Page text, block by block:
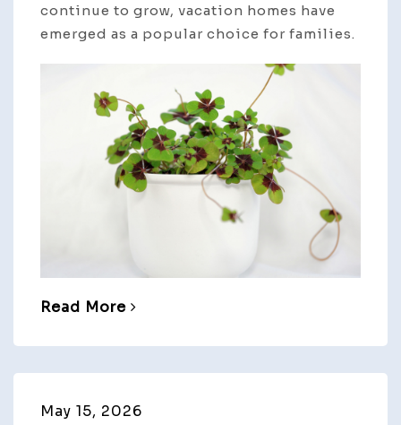
continue to grow, vacation homes have
emerged as a popular choice for families.
Read More
May 15, 2026